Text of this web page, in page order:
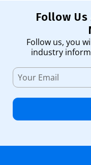
Follow
Follow us, you
industry